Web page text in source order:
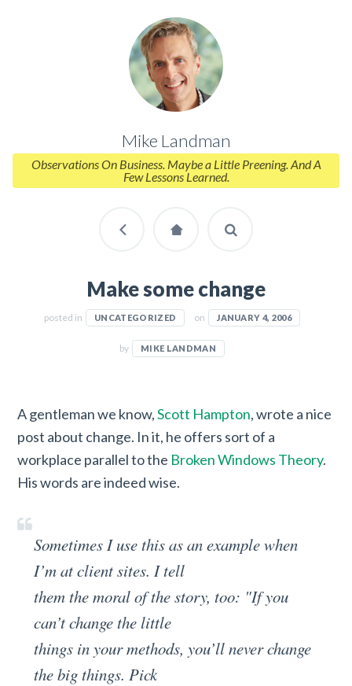
Mike Landman
Observations On Business. Maybe a Little Preening. And A
Few Lessons Learned.
Make some change
posted in UNCATEGORIZED on JANUARY 4, 2006
by MIKE LANDMAN
A gentleman we know,Scott Hampton, wrote a nice
post about change. In it, he offers sort of a
workplace parallel to the Broken Windows Theory.
His words are indeed wise.
Sometimes I use this as an example when
I’m at client sites. I tell
them the moral of the story, too: "If you
can’t change the little
things in your methods, you’ll never change
the big things. Pick